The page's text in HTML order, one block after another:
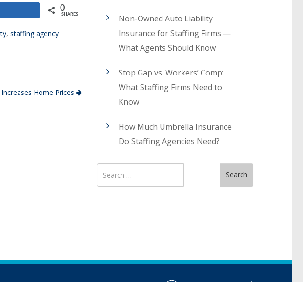
0
SHARES
, staffing agency
Home Prices
Non-Owned Auto Liability
Insurance for Staffing Firms —
What Agents Should Know
Stop Gap vs. Workers’ Comp:
What Staffing Firms Need to
Know
How Much Umbrella Insurance
Do Staffing Agencies Need?
Search
for
Search